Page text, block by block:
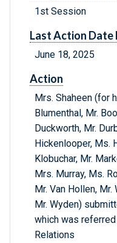
1st Session
Last Action Date
June 18, 2025
Action
Mrs. Shaheen (for
Blumenthal, Mr.
Duckworth, Mr.
Hickenlooper, Ms.
Klobuchar, Mr.
Mrs. Murray, Ms.
Mr. Van Hollen,
Mr. Wyden)
which was
Relations